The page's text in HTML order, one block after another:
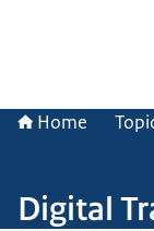
Home
Digital